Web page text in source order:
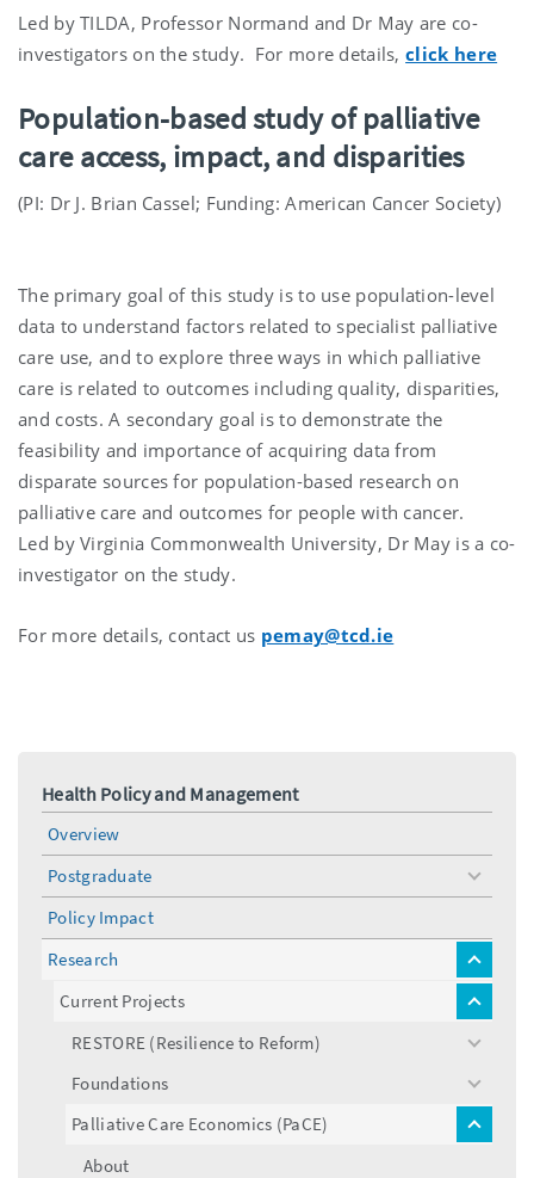
Led by TILDA, Professor Normand and Dr May are co-
investigators on the study. For more details,click here
Population-based study of palliative
care access, impact, and disparities
(PI: Dr J. Brian Cassel; Funding: American Cancer Society)
The primary goal of this study is to use population-level
data to understand factors related to specialist palliative
care use, and to explore three ways in which palliative
care is related to outcomes including quality, disparities,
and costs. A secondary goal is to demonstrate the
feasibility and importance of acquiring data from
disparate sources for population-based research on
palliative care and outcomes for people with cancer.
Led by Virginia Commonwealth University, Dr May is a co-
investigator on the study.
For more details, contact us pemay@tcd.ie
Health Policy and Management
Overview
Postgraduate
toggle
menu
Policy Impact
Research
toggle
menu
Current Projects
toggle
RESTORE (Resilience to Reform)
toggle
Foundations
toggle
menu
Palliative Care Economics (PaCE)
toggle
About